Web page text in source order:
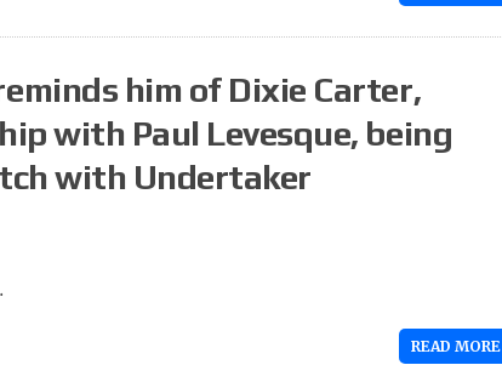
him of Dixie Carter,
with Paul Levesque, being
with Undertaker
READ MORE